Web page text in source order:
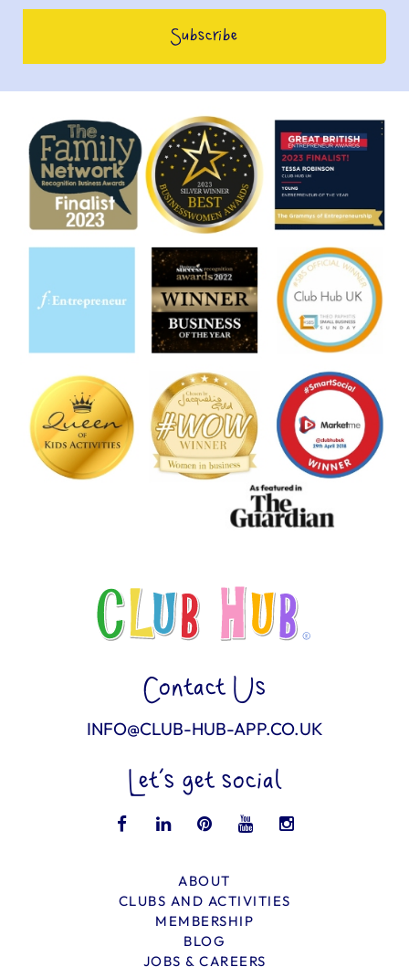
Contact Us
INFO@CLUB-HUB-APP.CO.UK
Let’s get social
ABOUT
CLUBS AND ACTIVITIES
MEMBERSHIP
BLOG
JOBS & CAREERS